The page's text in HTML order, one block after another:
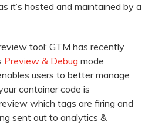
it’s hosted and maintained by a
tool: GTM has recently
Preview & Debug mode
users to better manage
container code is
which tags are firing and
sent out to analytics &